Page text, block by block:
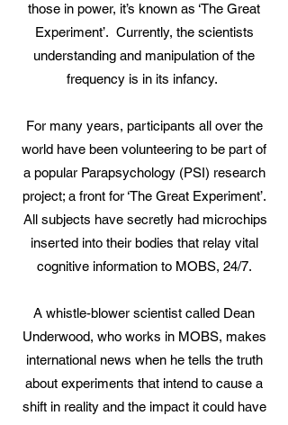
those in power, it’s known as ‘The Great
Experiment’. Currently, the scientists
understanding and manipulation of the
frequency is in its infancy.
For many years, participants all over the
world have been volunteering to be part of
a popular Parapsychology (PSI) research
project; a front for ‘The Great Experiment’.
All subjects have secretly had microchips
inserted into their bodies that relay vital
cognitive information to MOBS, 24/7.
A whistle-blower scientist called Dean
Underwood, who works in MOBS, makes
international news when he tells the truth
about experiments that intend to cause a
shift in reality and the impact it could have